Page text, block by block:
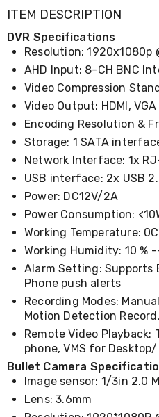
Dressing
Tables
Kitchen
Fryers
Coffee
Toasters
Electric
Kettles
Dehydrators
Cooktops
and
Rangehoods
Mini
Bar
Fridges
Dishwashers
Food
Processors
and
Juicers
Cube
Makers
Cookers
and
Food
Warmers
ITEM DESCRIPTION
DVR Specifications
Resolution: 1920x1080p
AHD Input: 8-CH BNC
Video Compression
Video Output: HDMI, VGA
Encoding Resolution &
Storage: 1 SATA
Network Interface: 1x
USB interface: 2x USB
Power: DC12V/2A
Power Consumption:
Working Temperature:
Working Humidity: 10 %
Alarm Setting: Supports
Phone push alerts
Recording Modes:
Motion Detection
Remote Video Playback:
phone, VMS for Desktop/
Bullet Camera
Image sensor: 1/3in 2.0
Lens: 3.6mm